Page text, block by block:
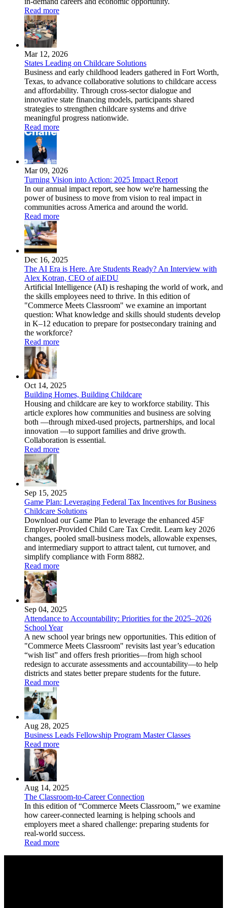
Read more
Mar 12, 2026
States Leading on Childcare Solutions
Business and early childhood leaders gathered in Fort Worth,
Texas, to advance collaborative solutions to childcare access
and affordability. Through cross-sector dialogue and
innovative state financing models, participants shared
strategies to strengthen childcare systems and drive
meaningful progress nationwide.
Read more
Mar 09, 2026
Turning Vision into Action: 2025 Impact Report
In our annual impact report, see how we're harnessing the
power of business to move from vision to real impact in
communities across America and around the world.
Read more
Dec 16, 2025
The AI Era is Here. Are Students Ready? An Interview with
Alex Kotran, CEO of aiEDU
Artificial Intelligence (AI) is reshaping the world of work, and
the skills employees need to thrive. In this edition of
"Commerce Meets Classroom" we examine an important
question: What knowledge and skills should students develop
in K–12 education to prepare for postsecondary training and
the workforce?
Read more
Oct 14, 2025
Building Homes, Building Childcare
Housing and childcare are key to workforce stability. This
article explores how communities and business are solving
both —through mixed-used projects, partnerships, and local
innovation —to support families and drive growth.
Collaboration is essential.
Read more
Sep 15, 2025
Game Plan: Leveraging Federal Tax Incentives for Business
Childcare Solutions
Download our Game Plan to leverage the enhanced 45F
Employer-Provided Child Care Tax Credit. Learn key 2026
changes, pooled small-business models, allowable expenses,
and intermediary support to attract talent, cut turnover, and
simplify compliance with Form 8882.
Read more
Sep 04, 2025
Attendance to Accountability: Priorities for the 2025–2026
School Year
A new school year brings new opportunities. This edition of
"Commerce Meets Classroom" revisits last year’s education
“wish list” and offers fresh priorities—from high school
redesign to accurate assessments and accountability—to help
districts and states better prepare students for the future.
Read more
Aug 28, 2025
Business Leads Fellowship Program Master Classes
Read more
Aug 14, 2025
The Classroom-to-Career Connection
In this edition of “Commerce Meets Classroom,” we examine
how career-connected learning is helping schools and
employers meet a shared challenge: preparing students for
real-world success.
Read more